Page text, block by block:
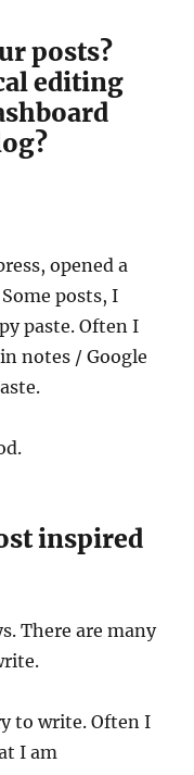
posts?
editing
opened a
posts, I
paste. Often I
notes / Google
inspired
There are many
to write. Often I
I am